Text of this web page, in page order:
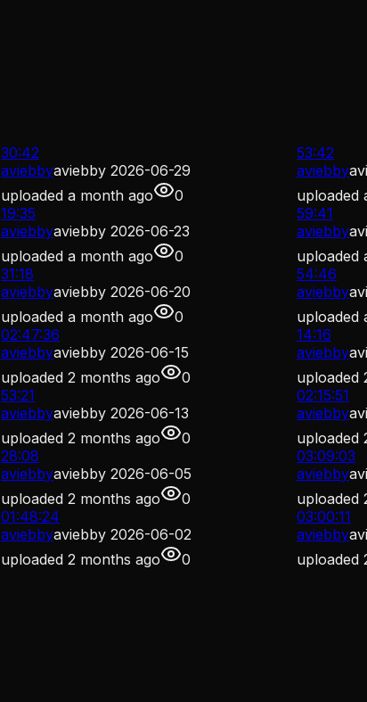
30:42
aviebbyaviebby 2026-06-29
uploaded a month ago 0
53:42
aviebby
uploaded
19:35
aviebbyaviebby 2026-06-23
uploaded a month ago 0
59:41
aviebby
uploaded
31:18
aviebbyaviebby 2026-06-20
uploaded a month ago 0
54:46
aviebby
uploaded
02:47:36
aviebbyaviebby 2026-06-15
uploaded 2 months ago 0
14:16
aviebby
uploaded
53:21
aviebbyaviebby 2026-06-13
uploaded 2 months ago 0
02:15:51
aviebby
uploaded
28:08
aviebbyaviebby 2026-06-05
uploaded 2 months ago 0
03:09:03
aviebby
uploaded
01:48:24
aviebbyaviebby 2026-06-02
uploaded 2 months ago 0
03:00:11
aviebby
uploaded